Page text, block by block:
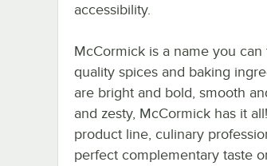
accessibility.
McCormick is a name you
quality spices and baking
are bright and bold, smooth
and zesty, McCormick has it
product line, culinary
perfect complementary taste